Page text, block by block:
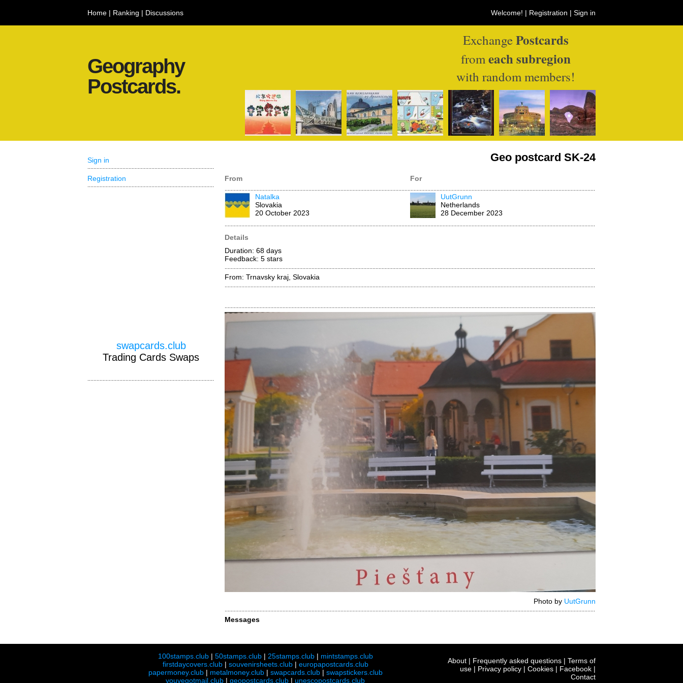
Home | Ranking | Discussions Welcome! | Registration | Sign in
Geography
Postcards.
ExchangePostcards
fromeach subregion
with random members!
Geo postcard SK-24
From For
Natalka
Slovakia
20 October 2023
UutGrunn
Netherlands
28 December 2023
Details
Duration: 68 days
Feedback: 5 stars
From: Trnavsky kraj, Slovakia
Photo by UutGrunn
Messages
Sign in
Registration
swapcards.club
Trading Cards Swaps
100stamps.club| 50stamps.club| 25stamps.club| mintstamps.club
firstdaycovers.club| souvenirsheets.club| europapostcards.club
papermoney.club| metalmoney.club| swapcards.club| swapstickers.club
youvegotmail.club | geopostcards.club | unescopostcards.club
About | Frequently asked questions | Terms of
use | Privacy policy | Cookies | Facebook |
Contact